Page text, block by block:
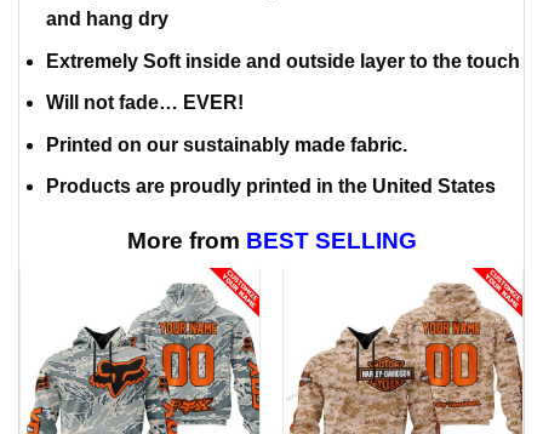
and hang dry
Extremely Soft inside and outside layer to the touch
Will not fade… EVER!
Printed on our sustainably made fabric.
Products are proudly printed in the United States
More from BEST SELLING